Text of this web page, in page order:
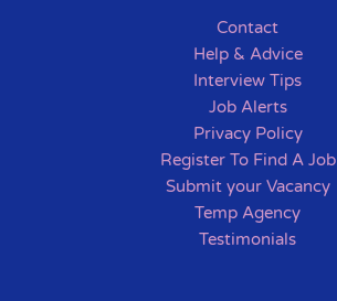
Contact
Help & Advice
Interview Tips
Job Alerts
Privacy Policy
Register To Find A Job
Submit your Vacancy
Temp Agency
Testimonials